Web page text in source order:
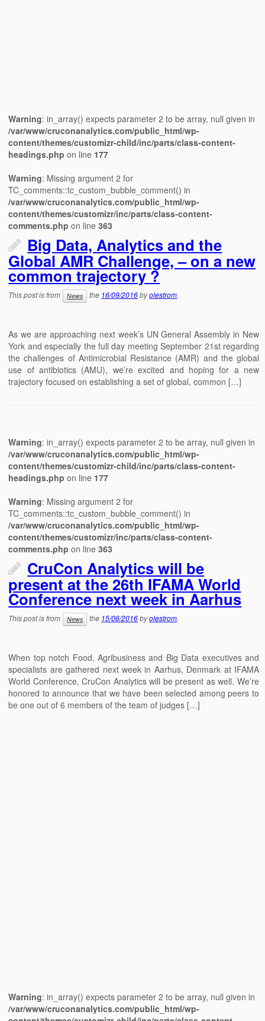
Warning: in_array() expects parameter 2 to be array, null given in
/var/www/cruconanalytics.com/public_html/wp-
content/themes/customizr-child/inc/parts/class-content-
headings.php on line 177
Warning: Missing argument 2 for
TC_comments::tc_custom_bubble_comment() in
/var/www/cruconanalytics.com/public_html/wp-
content/themes/customizr/inc/parts/class-content-
comments.php on line363
Big Data, Analytics and the
Global AMR Challenge, – on a new
common trajectory ?
This post is from News the 16/09/2016byolestrom.
As we are approaching next week’s UN General Assembly in New
York and especially the full day meeting September 21st regarding
the challenges of Antimicrobial Resistance (AMR) and the global
use of antibiotics (AMU), we’re excited and hoping for a new
trajectory focused on establishing a set of global, common […]
Warning: in_array() expects parameter 2 to be array, null given in
/var/www/cruconanalytics.com/public_html/wp-
content/themes/customizr-child/inc/parts/class-content-
headings.php on line 177
Warning: Missing argument 2 for
TC_comments::tc_custom_bubble_comment() in
/var/www/cruconanalytics.com/public_html/wp-
content/themes/customizr/inc/parts/class-content-
comments.php on line363
CruCon Analytics will be
present at the 26th IFAMA World
Conference next week in Aarhus
This post is from News the 15/06/2016byolestrom.
When top notch Food, Agribusiness and Big Data executives and
specialists are gathered next week in Aarhus, Denmark at IFAMA
World Conference, CruCon Analytics will be present as well. We’re
honored to announce that we have been selected among peers to
be one out of 6 members of the team of judges […]
Warning: in_array() expects parameter 2 to be array, null given in
/var/www/cruconanalytics.com/public_html/wp-